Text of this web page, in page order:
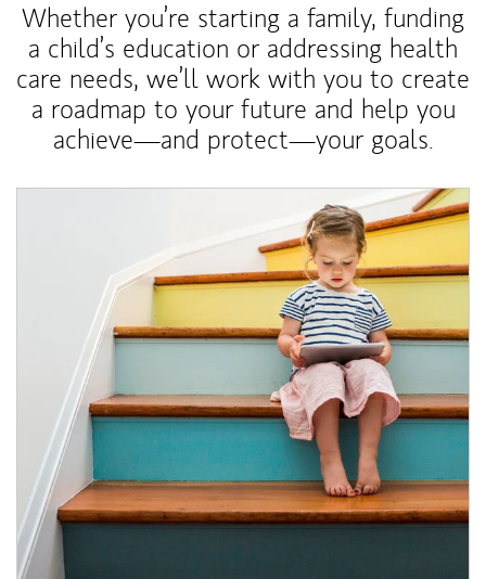
Whether you’re starting a family, funding
a child’s education or addressing health
care needs, we’ll work with you to create
a roadmap to your future and help you
achieve—and protect—your goals.